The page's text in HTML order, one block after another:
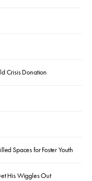
Crisis Donation
Spaces for Foster Youth
His Wiggles Out